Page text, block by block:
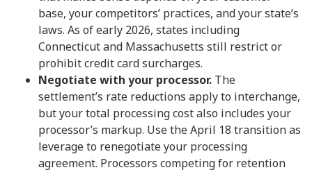
base, your competitors’ practices, and your state’s
laws. As of early 2026, states including
Connecticut and Massachusetts still restrict or
prohibit credit card surcharges.
Negotiate with your processor. The
settlement’s rate reductions apply to interchange,
but your total processing cost also includes your
processor’s markup. Use the April 18 transition as
leverage to renegotiate your processing
agreement. Processors competing for retention